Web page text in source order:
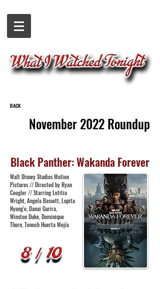
BACK
November 2022 Roundup
Black Panther: Wakanda Forever
Walt Disney Studios Motion
Pictures // Directed by Ryan
Coogler // Starring Letitia
Wright, Angela Bassett, Lupita
Nyong'o, Danai Gurira,
Winston Duke, Dominique
Thorn, Tenoch HuertaMejía